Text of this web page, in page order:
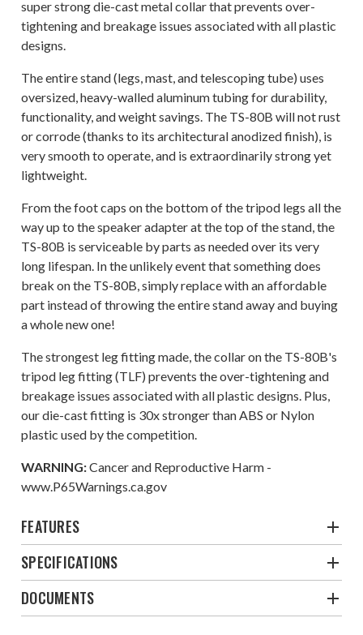
super strong die-cast metal collar that prevents over-
tightening and breakage issues associated with all plastic
designs.
The entire stand (legs, mast, and telescoping tube) uses
oversized, heavy-walled aluminum tubing for durability,
functionality, and weight savings. The TS-80B will not rust
or corrode (thanks to its architectural anodized finish), is
very smooth to operate, and is extraordinarily strong yet
lightweight.
From the foot caps on the bottom of the tripod legs all the
way up to the speaker adapter at the top of the stand, the
TS-80B is serviceable by parts as needed over its very
long lifespan. In the unlikely event that something does
break on the TS-80B, simply replace with an affordable
part instead of throwing the entire stand away and buying
a whole new one!
The strongest leg fitting made, the collar on the TS-80B's
tripod leg fitting (TLF) prevents the over-tightening and
breakage issues associated with all plastic designs. Plus,
our die-cast fitting is 30x stronger than ABS or Nylon
plastic used by the competition.
WARNING:Cancer and Reproductive Harm -
www.P65Warnings.ca.gov
FEATURES
SPECIFICATIONS
DOCUMENTS